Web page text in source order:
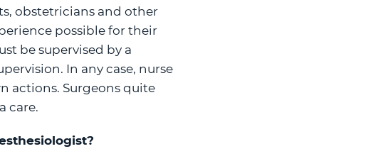
obstetricians and other
possible for their
be supervised by a
In any case, nurse
actions. Surgeons quite
care.